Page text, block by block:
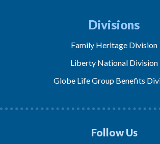
Divisions
Family Heritage Division
Liberty National Division
Globe Life Group Benefits
Follow Us